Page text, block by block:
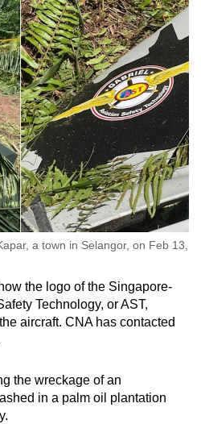
a town in Selangor, on Feb 13,
the logo of the Singapore-
Technology, or AST,
aircraft. CNA has contacted
the wreckage of an
in a palm oil plantation